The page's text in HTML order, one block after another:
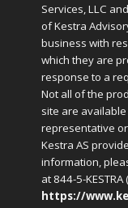
Services, LLC
of Kestra
business with
which they are
response to a
Not all of the
site are
representative
Kestra AS
information,
at 844-5-
https://